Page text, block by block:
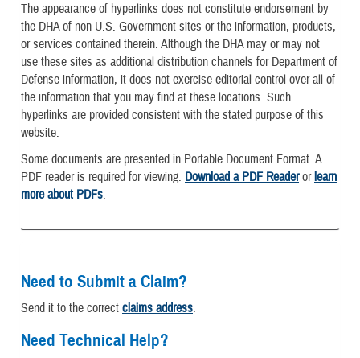
The appearance of hyperlinks does not constitute endorsement by
the DHA of non-U.S. Government sites or the information, products,
or services contained therein. Although the DHA may or may not
use these sites as additional distribution channels for Department of
Defense information, it does not exercise editorial control over all of
the information that you may find at these locations. Such
hyperlinks are provided consistent with the stated purpose of this
website.
Some documents are presented in Portable Document Format. A
PDF reader is required for viewing. Download a PDF Readerorlearn
more about PDFs.
Need to Submit a Claim?
Send it to the correct claims address.
Need Technical Help?